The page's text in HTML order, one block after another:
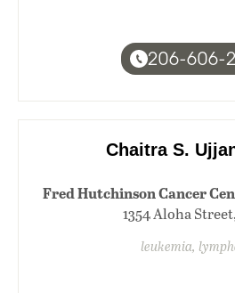
206-606-
Chaitra S.
Fred Hutchinson Cancer
1354 Aloha
leukemia,